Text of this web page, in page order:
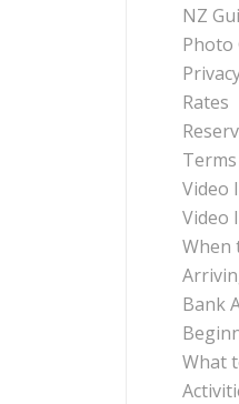
NZ
Photo
Rates
Video
Video
When
Bank
What